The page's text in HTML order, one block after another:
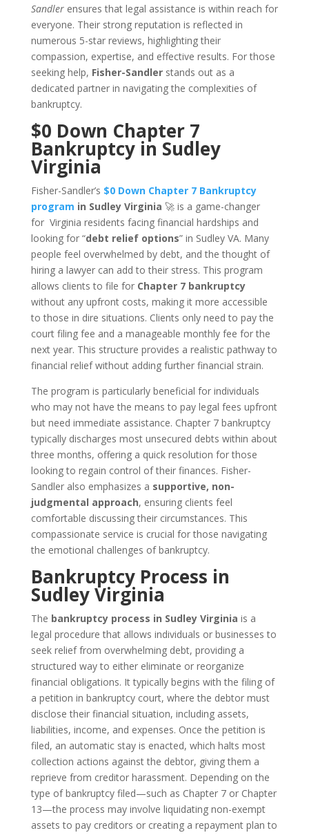
Sandler ensures that legal assistance is within reach for
everyone. Their strong reputation is reflected in
numerous 5-star reviews, highlighting their
compassion, expertise, and effective results. For those
seeking help, Fisher-Sandler stands out as a
dedicated partner in navigating the complexities of
bankruptcy.
$0 Down Chapter 7
Bankruptcy in Sudley
Virginia
Fisher-Sandler’s $0 Down Chapter 7 Bankruptcy
program in Sudley Virginia 🚀 is a game-changer
for Virginia residents facing financial hardships and
looking for “debt relief options” in Sudley VA. Many
people feel overwhelmed by debt, and the thought of
hiring a lawyer can add to their stress. This program
allows clients to file for Chapter 7 bankruptcy
without any upfront costs, making it more accessible
to those in dire situations. Clients only need to pay the
court filing fee and a manageable monthly fee for the
next year. This structure provides a realistic pathway to
financial relief without adding further financial strain.
The program is particularly beneficial for individuals
who may not have the means to pay legal fees upfront
but need immediate assistance. Chapter 7 bankruptcy
typically discharges most unsecured debts within about
three months, offering a quick resolution for those
looking to regain control of their finances. Fisher-
Sandler also emphasizes a supportive, non-
judgmental approach, ensuring clients feel
comfortable discussing their circumstances. This
compassionate service is crucial for those navigating
the emotional challenges of bankruptcy.
Bankruptcy Process in
Sudley Virginia
The bankruptcy process in Sudley Virginia is a
legal procedure that allows individuals or businesses to
seek relief from overwhelming debt, providing a
structured way to either eliminate or reorganize
financial obligations. It typically begins with the filing of
a petition in bankruptcy court, where the debtor must
disclose their financial situation, including assets,
liabilities, income, and expenses. Once the petition is
filed, an automatic stay is enacted, which halts most
collection actions against the debtor, giving them a
reprieve from creditor harassment. Depending on the
type of bankruptcy filed—such as Chapter 7 or Chapter
13—the process may involve liquidating non-exempt
assets to pay creditors or creating a repayment plan to